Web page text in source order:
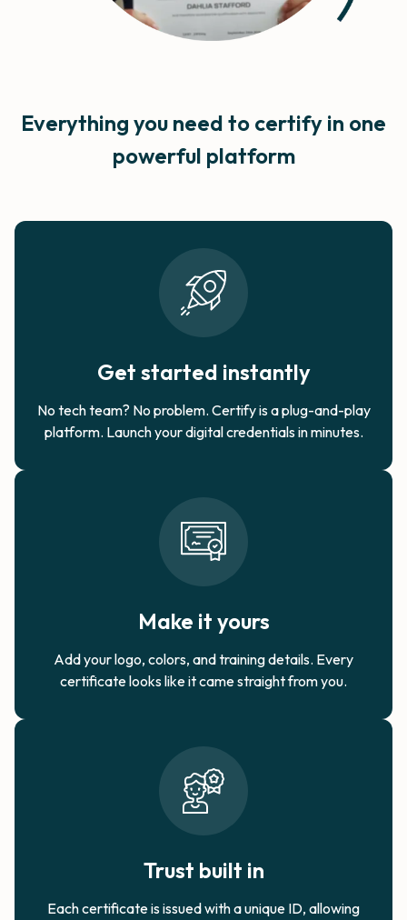
Everything you need to certify in one
powerful platform
Get started instantly
No tech team? No problem. Certify is a plug-and-play
platform. Launch your digital credentials in minutes.
Make it yours
Add your logo, colors, and training details. Every
certificate looks like it came straight from you.
Trust built in
Each certificate is issued with a unique ID, allowing